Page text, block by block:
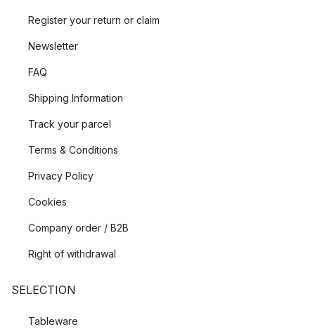
Register your return or claim
Newsletter
FAQ
Shipping Information
Track your parcel
Terms & Conditions
Privacy Policy
Cookies
Company order / B2B
Right of withdrawal
SELECTION
Tableware